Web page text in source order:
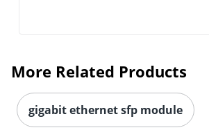
More Related Products
gigabit ethernet sfp module